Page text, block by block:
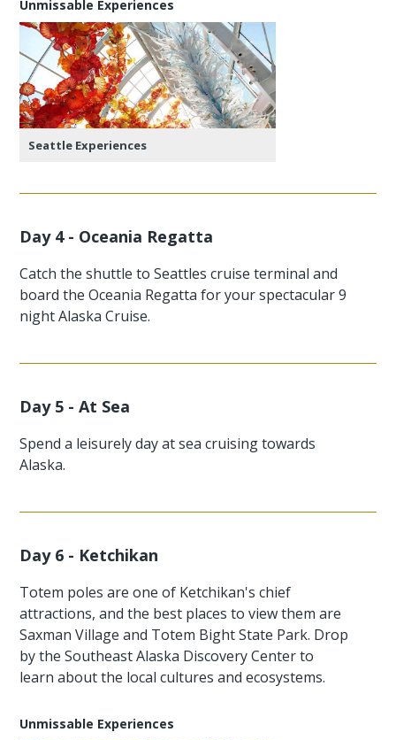
Unmissable Experiences
Seattle Experiences
Day 4 - Oceania Regatta
Catch the shuttle to Seattles cruise terminal and
board the Oceania Regatta for your spectacular 9
night Alaska Cruise.
Day 5 - At Sea
Spend a leisurely day at sea cruising towards
Alaska.
Day 6 - Ketchikan
Totem poles are one of Ketchikan's chief
attractions, and the best places to view them are
Saxman Village and Totem Bight State Park. Drop
by the Southeast Alaska Discovery Center to
learn about the local cultures and ecosystems.
Unmissable Experiences